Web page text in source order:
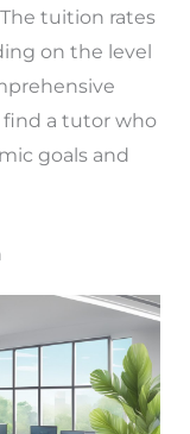
tuition rates
on the level
a tutor who
goals and